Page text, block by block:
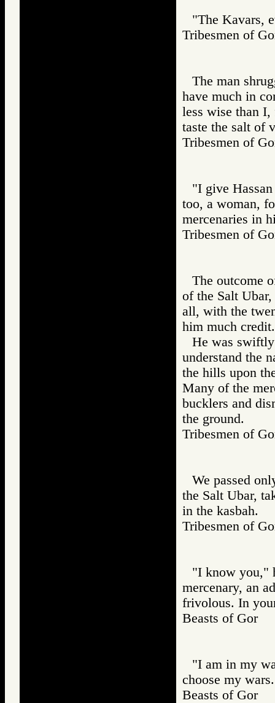
"The Kavars,
Tribesmen of
The man
have much in
less wise than
taste the salt of
Tribesmen of
"I give
too, a woman,
mercenaries in
Tribesmen of
The outcome
of the Salt
all, with the
him much credit.
He was
understand the
the hills upon
Many of the
bucklers and
the ground.
Tribesmen of
We passed
the Salt Ubar,
in the kasbah.
Tribesmen of
"I know you,"
mercenary, an
frivolous. In
Beasts of Gor
"I am in my
choose my
Beasts of Gor